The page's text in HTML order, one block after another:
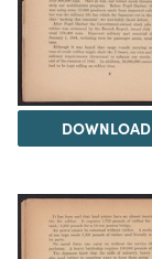
DOWNLOAD